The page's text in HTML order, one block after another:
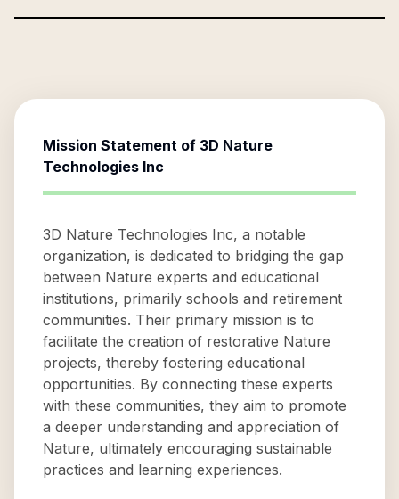
Mission Statement of 3D Nature
Technologies Inc
3D Nature Technologies Inc, a notable
organization, is dedicated to bridging the gap
between Nature experts and educational
institutions, primarily schools and retirement
communities. Their primary mission is to
facilitate the creation of restorative Nature
projects, thereby fostering educational
opportunities. By connecting these experts
with these communities, they aim to promote
a deeper understanding and appreciation of
Nature, ultimately encouraging sustainable
practices and learning experiences.